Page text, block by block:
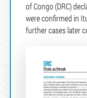
of Congo (DRC)
were confirmed in
further cases later